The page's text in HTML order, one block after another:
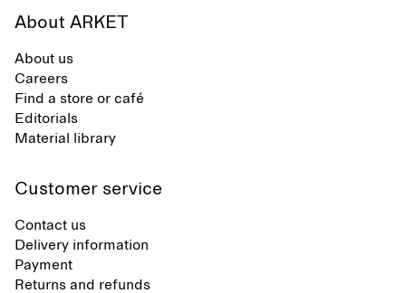
About ARKET
About us
Careers
Find a store or café
Editorials
Material library
Customer service
Contact us
Delivery information
Payment
Returns and refunds